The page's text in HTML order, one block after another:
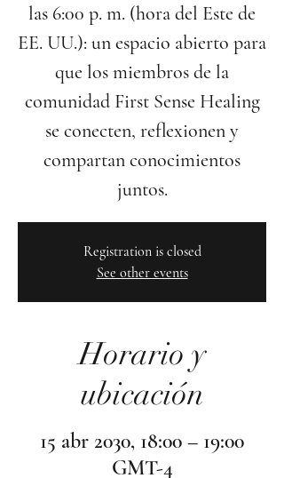
las 6:00 p. m. (hora del Este de
EE. UU.): un espacio abierto para
que los miembros de la
comunidad First Sense Healing
se conecten, reflexionen y
compartan conocimientos
juntos.
Registration is closed
See other events
Horario y
ubicación
15 abr 2030, 18:00 – 19:00
GMT-4